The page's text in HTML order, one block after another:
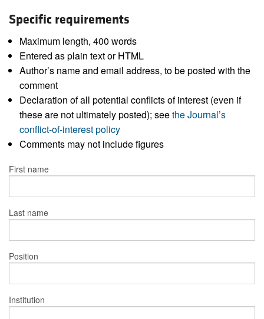
Specific requirements
Maximum length, 400 words
Entered as plain text or HTML
Author’s name and email address, to be posted with the
comment
Declaration of all potential conflicts of interest (even if
these are not ultimately posted); seethe Journal’s
conflict-of-interest policy
Comments may not include figures
First name
Last name
Position
Institution